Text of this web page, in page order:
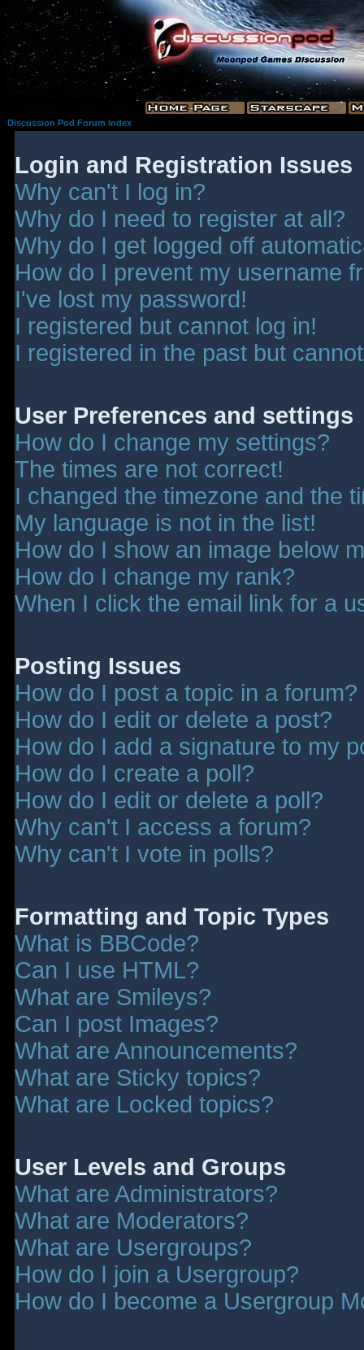
Discussion Pod Forum Index
Login and Registration Issues
Why can't I log in?
Why do I need to register at all?
Why do I get logged off
How do I prevent my username
I've lost my password!
I registered but cannot log in!
I registered in the past but
User Preferences and settings
How do I change my settings?
The times are not correct!
I changed the timezone and the
My language is not in the list!
How do I show an image below
How do I change my rank?
When I click the email link for a
Posting Issues
How do I post a topic in a forum?
How do I edit or delete a post?
How do I add a signature to my
How do I create a poll?
How do I edit or delete a poll?
Why can't I access a forum?
Why can't I vote in polls?
Formatting and Topic Types
What is BBCode?
Can I use HTML?
What are Smileys?
Can I post Images?
What are Announcements?
What are Sticky topics?
What are Locked topics?
User Levels and Groups
What are Administrators?
What are Moderators?
What are Usergroups?
How do I join a Usergroup?
How do I become a Usergroup